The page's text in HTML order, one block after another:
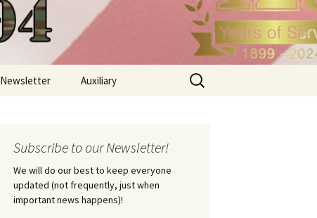
Newsletter Auxiliary
Search
for:
Subscribe to our Newsletter!
We will do our best to keep everyone
updated (not frequently, just when
important news happens)!